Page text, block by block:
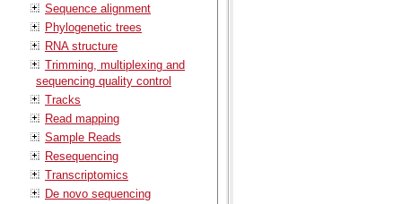
Sequence alignment
Phylogenetic trees
RNA structure
Trimming, multiplexing and
sequencing quality control
Tracks
Read mapping
Sample Reads
Resequencing
Transcriptomics
De novo sequencing